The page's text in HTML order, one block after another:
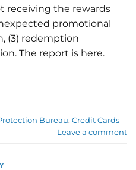
receiving the rewards
promotional
(3) redemption
The report is here.
Bureau, Credit Cards
Leave a comment